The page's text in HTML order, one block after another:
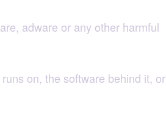
adware or any other harmful
on, the software behind it, or